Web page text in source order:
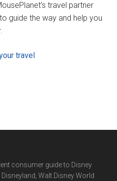
travel partner
guide the way and help you
travel
consumer guide to Disney
Walt Disney World